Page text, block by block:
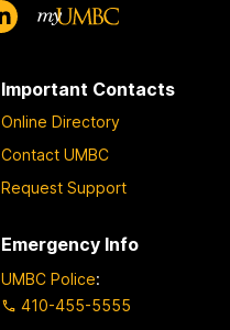
Important Contacts
Online Directory
Contact UMBC
Request Support
Emergency Info
UMBC Police:
410-455-5555